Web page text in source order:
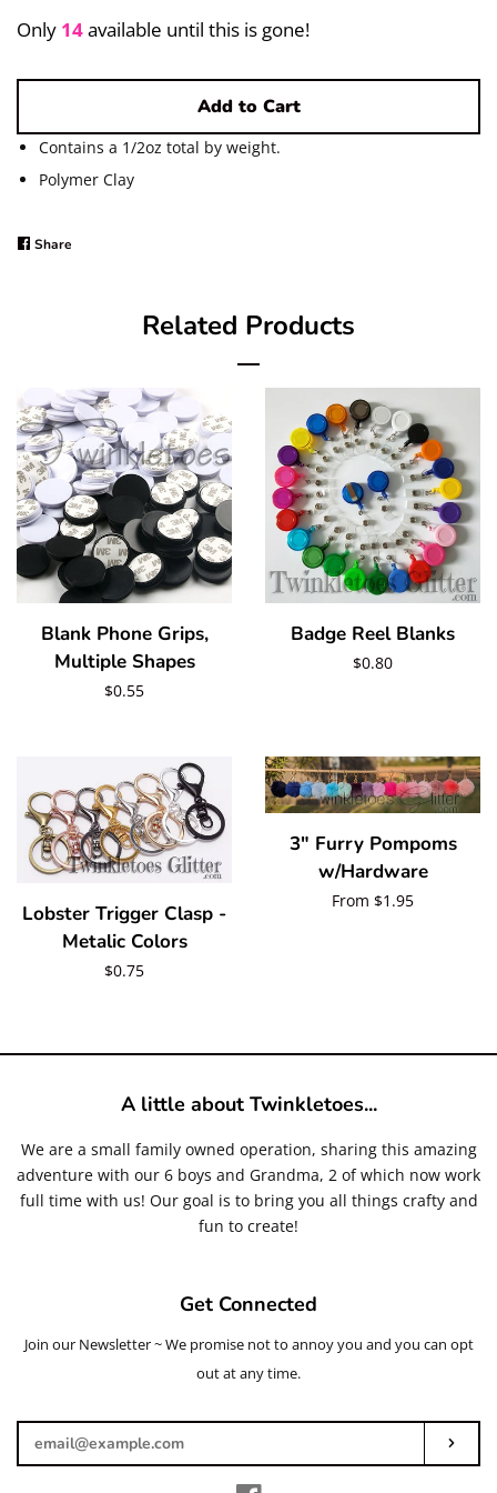
Create account
Only 14available until this is gone!
Add to Cart
Contains a 1/2oz total by weight.
Polymer Clay
Share
Related Products
Blank Phone Grips,
Multiple Shapes
Regular
$0.55
Badge Reel Blanks
Regular
$0.80
Lobster Trigger Clasp -
Metalic Colors
Regular
$0.75
3" Furry Pompoms
w/Hardware
Regular
From $1.95
A little about Twinkletoes...
We are a small family owned operation, sharing this amazing
adventure with our 6 boys and Grandma, 2 of which now work
full time with us! Our goal is to bring you all things crafty and
fun to create!
Get Connected
Enter
your
Join our Newsletter ~ We promise not to annoy you and you can opt
out at any time.